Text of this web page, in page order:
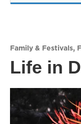
Family & Festivals,
Life in